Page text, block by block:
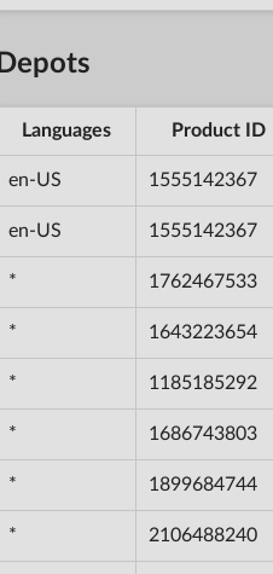
Depots
Languages Product ID
en-US 1555142367
en-US 1555142367
* 1762467533
* 1643223654
* 1185185292
* 1686743803
* 1899684744
* 2106488240